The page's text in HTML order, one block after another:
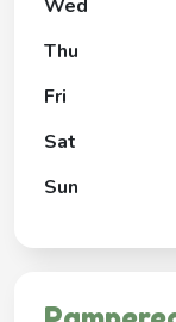
Wed
Thu
Fri
Sat
Sun